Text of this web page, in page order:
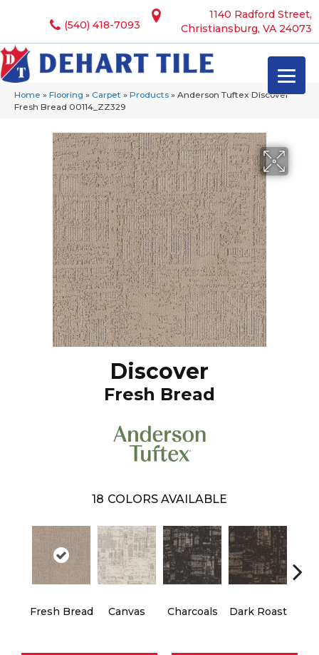
1140 Radford Street,
Christiansburg, VA 24073
(540) 418-7093
Home » Flooring » Carpet » Products » Anderson Tuftex Discover
Fresh Bread 00114_ZZ329
Discover
Fresh Bread
18 COLORS AVAILABLE
Fresh Bread Canvas Charcoals Dark Roast